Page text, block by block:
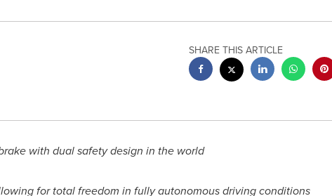
SHARE THIS ARTICLE
with dual safety design in the world
for total freedom in fully autonomous driving conditions